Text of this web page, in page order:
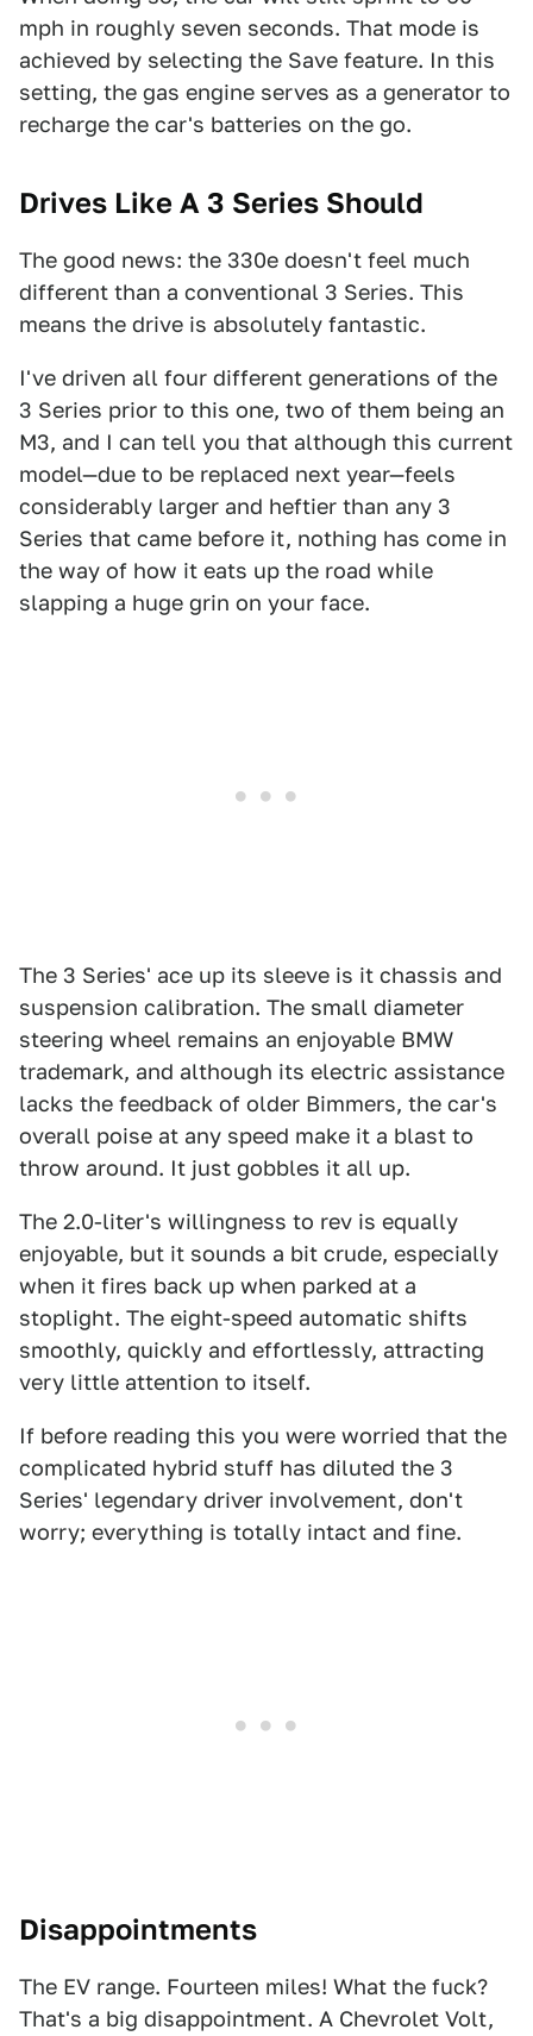
mph in roughly seven seconds. That mode is
achieved by selecting the Save feature. In this
setting, the gas engine serves as a generator to
recharge the car's batteries on the go.
Drives Like A 3 Series Should
The good news: the 330e doesn't feel much
different than a conventional 3 Series. This
means the drive is absolutely fantastic.
I've driven all four different generations of the
3 Series prior to this one, two of them being an
M3, and I can tell you that although this current
model—due to be replaced next year—feels
considerably larger and heftier than any 3
Series that came before it, nothing has come in
the way of how it eats up the road while
slapping a huge grin on your face.
The 3 Series' ace up its sleeve is it chassis and
suspension calibration. The small diameter
steering wheel remains an enjoyable BMW
trademark, and although its electric assistance
lacks the feedback of older Bimmers, the car's
overall poise at any speed make it a blast to
throw around. It just gobbles it all up.
The 2.0-liter's willingness to rev is equally
enjoyable, but it sounds a bit crude, especially
when it fires back up when parked at a
stoplight. The eight-speed automatic shifts
smoothly, quickly and effortlessly, attracting
very little attention to itself.
If before reading this you were worried that the
complicated hybrid stuff has diluted the 3
Series' legendary driver involvement, don't
worry; everything is totally intact and fine.
Disappointments
The EV range. Fourteen miles! What the fuck?
That's a big disappointment. A Chevrolet Volt,